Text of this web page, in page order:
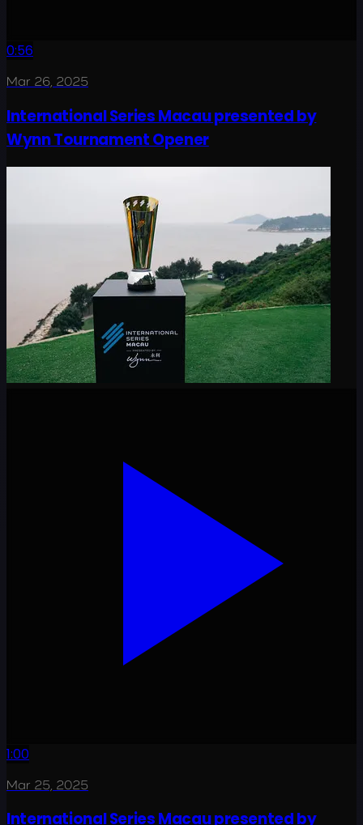
0:56
Mar 26, 2025
International Series Macau presented by
Wynn Tournament Opener
1:00
Mar 25, 2025
International Series Macau presented by